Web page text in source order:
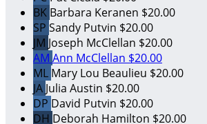
BK Barbara Keranen $20.00
SP Sandy Putvin $20.00
JM Joseph McClellan $20.00
AM Ann McClellan $20.00
ML Mary Lou Beaulieu $20.00
JA Julia Austin $20.00
DP David Putvin $20.00
DH Deborah Hamilton $20.00